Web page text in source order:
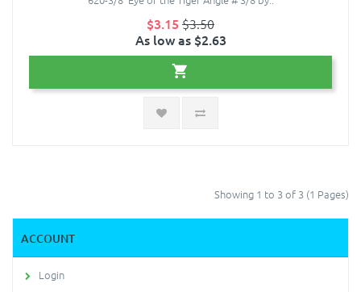
$3.15 $3.50
As low as $2.63
Showing 1 to 3 of 3 (1 Pages)
ACCOUNT
Login